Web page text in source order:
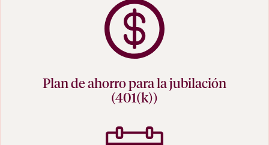
Plan de ahorro para la jubilación
(401(k))